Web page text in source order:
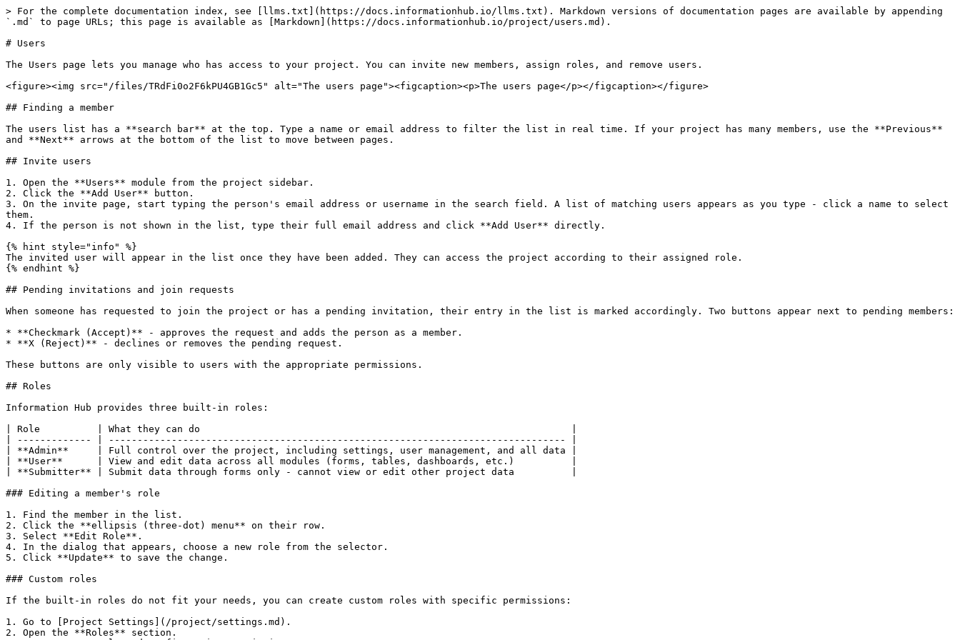
> For the complete documentation index, see [llms.txt](https://docs.informationhub.io/llms.txt). Markdown versions of documentation pages are available by appending
`.md` to page URLs; this page is available as [Markdown](https://docs.informationhub.io/project/users.md).
# Users
The Users page lets you manage who has access to your project. You can invite new members, assign roles, and remove users.
<figure><img src="/files/TRdFi0o2F6kPU4GB1Gc5" alt="The users page"><figcaption><p>The users page</p></figcaption></figure>
## Finding a member
The users list has a **search bar** at the top. Type a name or email address to filter the list in real time. If your project has many members, use the **Previous**
and **Next** arrows at the bottom of the list to move between pages.
## Invite users
1. Open the **Users** module from the project sidebar.
2. Click the **Add User** button.
3. On the invite page, start typing the person's email address or username in the search field. A list of matching users appears as you type - click a name to select
them.
4. If the person is not shown in the list, type their full email address and click **Add User** directly.
{% hint style="info" %}
The invited user will appear in the list once they have been added. They can access the project according to their assigned role.
{% endhint %}
## Pending invitations and join requests
When someone has requested to join the project or has a pending invitation, their entry in the list is marked accordingly. Two buttons appear next to pending members:
* **Checkmark (Accept)** - approves the request and adds the person as a member.
* **X (Reject)** - declines or removes the pending request.
These buttons are only visible to users with the appropriate permissions.
## Roles
Information Hub provides three built-in roles:
| Role          | What they can do                                                                 |
| ------------- | -------------------------------------------------------------------------------- |
| **Admin**     | Full control over the project, including settings, user management, and all data |
| **User**      | View and edit data across all modules (forms, tables, dashboards, etc.)          |
| **Submitter** | Submit data through forms only - cannot view or edit other project data          |
### Editing a member's role
1. Find the member in the list.
2. Click the **ellipsis (three-dot) menu** on their row.
3. Select **Edit Role**.
4. In the dialog that appears, choose a new role from the selector.
5. Click **Update** to save the change.
### Custom roles
If the built-in roles do not fit your needs, you can create custom roles with specific permissions:
1. Go to [Project Settings](/project/settings.md).
2. Open the **Roles** section.